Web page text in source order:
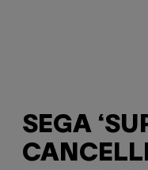
SEGA